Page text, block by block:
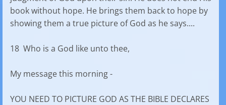
book without hope. He brings them back to hope by
showing them a true picture of God as he says....
18 Who is a God like unto thee,
My message this morning -
YOU NEED TO PICTURE GOD AS THE BIBLE DECLARES